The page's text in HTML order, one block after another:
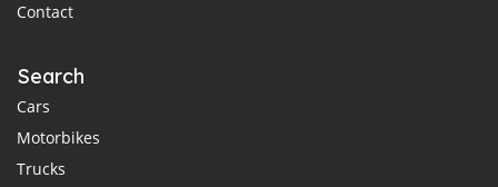
Contact
Search
Cars
Motorbikes
Trucks